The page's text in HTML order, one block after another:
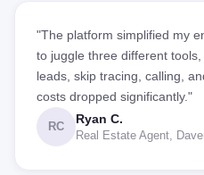
"The platform simplified my
to juggle three different
leads, skip tracing, calling,
costs dropped significantly."
RC
Ryan C.
Real Estate Agent,